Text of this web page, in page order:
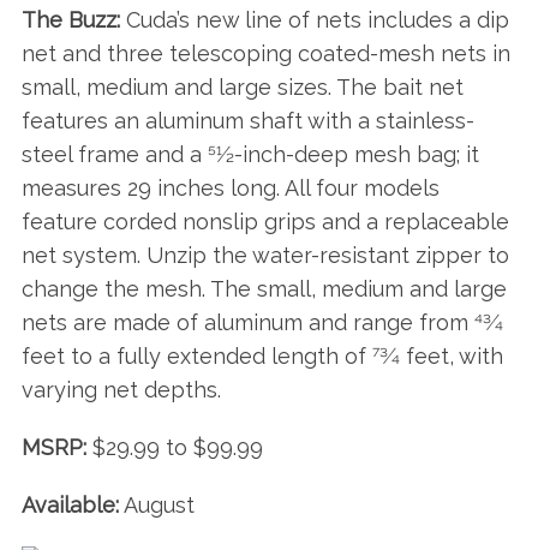
The Buzz:Cuda’s new line of nets includes a dip
net and three telescoping coated-mesh nets in
small, medium and large sizes. The bait net
features an aluminum shaft with a stainless-
steel frame and a 51⁄2-inch-deep mesh bag; it
measures 29 inches long. All four models
feature corded nonslip grips and a replaceable
net system. Unzip the water-resistant zipper to
change the mesh. The small, medium and large
nets are made of aluminum and range from 43⁄4
feet to a fully extended length of 73⁄4 feet, with
varying net depths.
MSRP:$29.99 to $99.99
Available:August